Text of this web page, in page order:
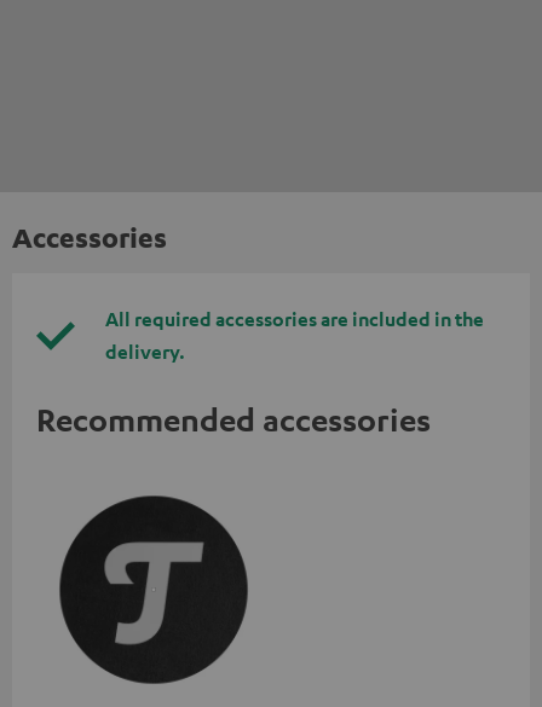
Accessories
All required accessories are included in the
delivery.
Recommended accessories